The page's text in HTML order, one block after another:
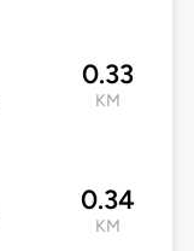
0.33
KM
0.34
KM